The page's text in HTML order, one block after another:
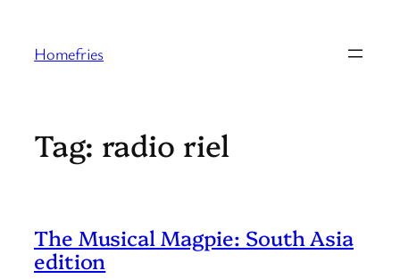
content
Homefries
Tag: radio riel
The Musical Magpie: South Asia
edition